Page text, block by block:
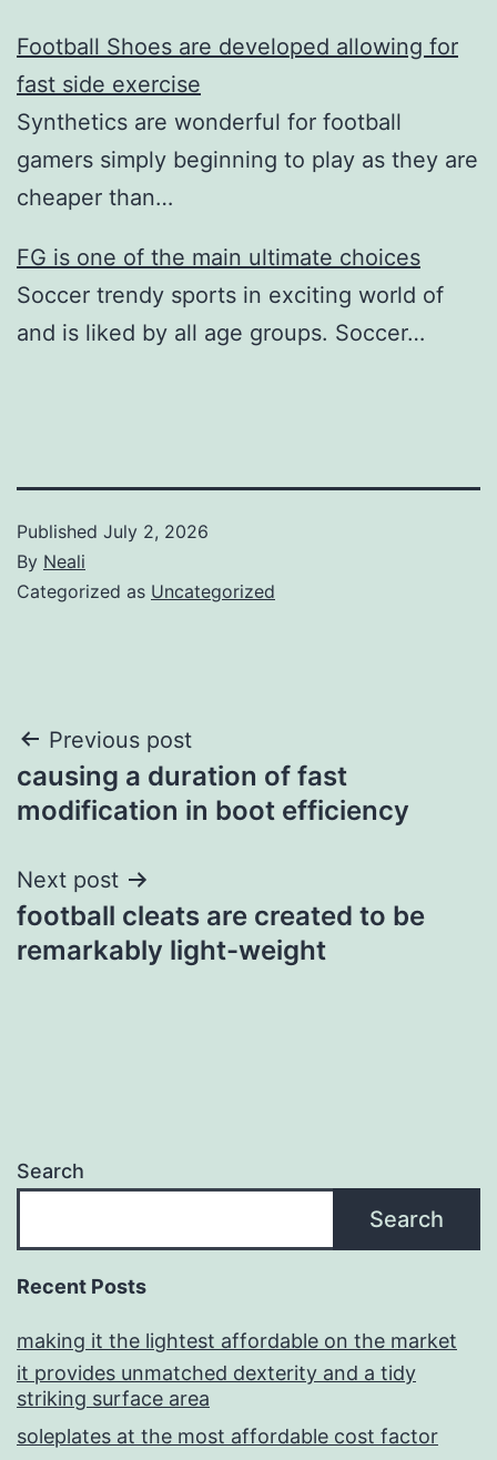
Football Shoes are developed allowing for
fast side exercise
Synthetics are wonderful for football
gamers simply beginning to play as they are
cheaper than…
FG is one of the main ultimate choices
Soccer trendy sports in exciting world of
and is liked by all age groups. Soccer…
Published July 2, 2026
By Neali
Categorized as Uncategorized
Post
navigation
Previous post
causing a duration of fast
modification in boot efficiency
Next post
football cleats are created to be
remarkably light-weight
Search
Search
Recent Posts
making it the lightest affordable on the market
it provides unmatched dexterity and a tidy
striking surface area
soleplates at the most affordable cost factor